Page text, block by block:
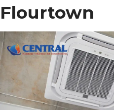
Flourtown